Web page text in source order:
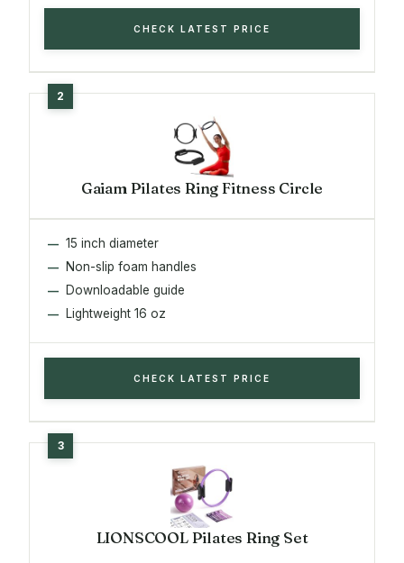
CHECK LATEST PRICE
Gaiam Pilates Ring Fitness Circle
15 inch diameter
Non-slip foam handles
Downloadable guide
Lightweight 16 oz
CHECK LATEST PRICE
LIONSCOOL Pilates Ring Set